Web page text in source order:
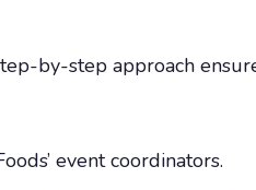
by-step approach
event coordinators.